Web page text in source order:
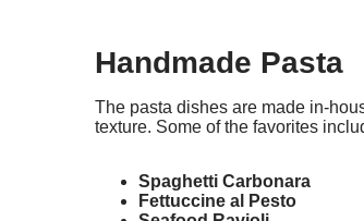
Handmade Pasta
The pasta dishes are made in-
texture. Some of the favorites
Spaghetti Carbonara
Fettuccine al Pesto